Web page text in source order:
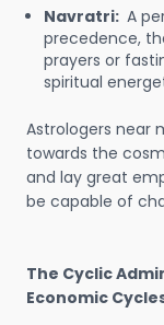
Navratri: A
precedence,
prayers or
spiritual
Astrologers near
towards the
and lay great
be capable of
The Cyclic
Economic